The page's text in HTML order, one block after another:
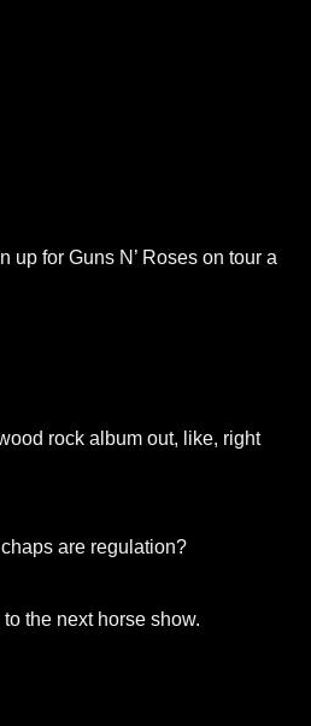
up for Guns N’ Roses on tour a
rock album out, like, right
are regulation?
the next horse show.